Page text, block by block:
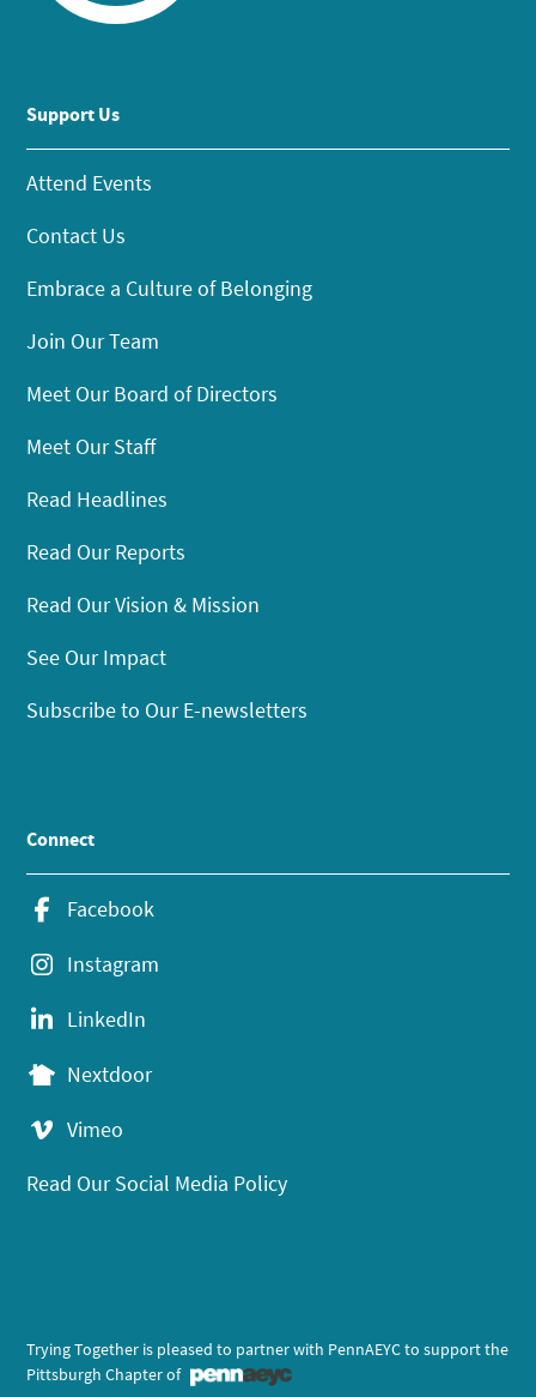
Support Us
Attend Events
Contact Us
Embrace a Culture of Belonging
Join Our Team
Meet Our Board of Directors
Meet Our Staff
Read Headlines
Read Our Reports
Read Our Vision & Mission
See Our Impact
Subscribe to Our E-newsletters
Connect
Facebook
Instagram
LinkedIn
Nextdoor
Vimeo
Read Our Social Media Policy
Trying Together is pleased to partner with PennAEYC to support the
Pittsburgh Chapter of